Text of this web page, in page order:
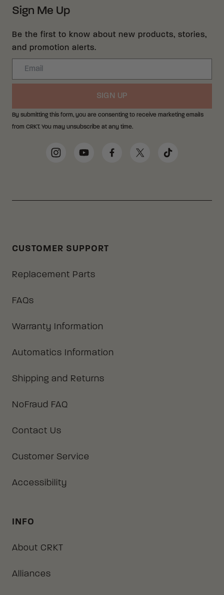
Sign Me Up
Be the first to know about new products, stories,
and promotion alerts.
Email
SIGN UP
By submitting this form, you are consenting to receive marketing emails
from CRKT. You may unsubscribe at any time.
Social Media Links
InstagramYouTubeFacebookTwitter TikTok
CUSTOMER SUPPORT
Replacement Parts
FAQs
Warranty Information
Automatics Information
Shipping and Returns
NoFraud FAQ
Contact Us
Customer Service
Accessibility
INFO
About CRKT
Alliances